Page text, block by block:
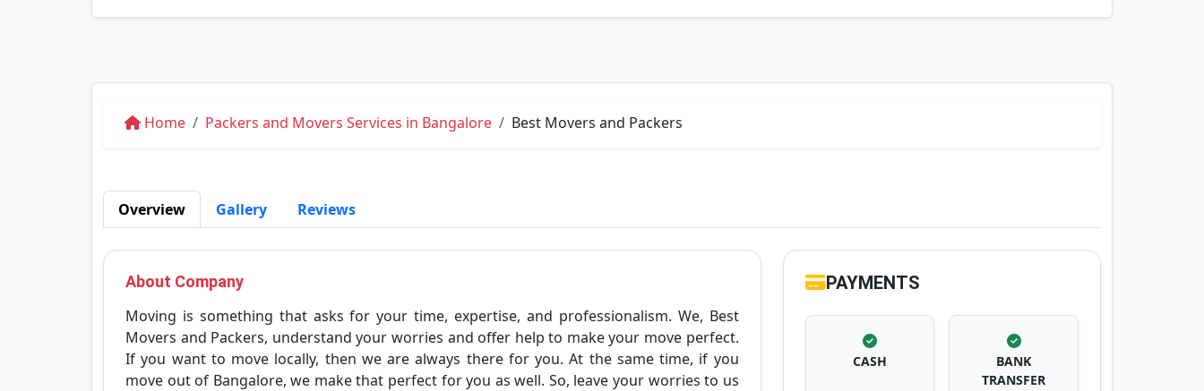
Home Packers and Movers Services in Bangalore Best Movers and Packers
Overview Gallery Reviews
About Company
Moving is something that asks for your time, expertise, and professionalism. We, Best
Movers and Packers, understand your worries and offer help to make your move perfect.
If you want to move locally, then we are always there for you. At the same time, if you
move out of Bangalore, we make that perfect for you as well. So, leave your worries to us
PAYMENTS
CASH
BANK
TRANSFER